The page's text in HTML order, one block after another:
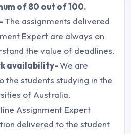
of 80 out of 100.
The assignments delivered
Expert are always on
the value of deadlines.
availability-We are
the students studying in the
of Australia.
Assignment Expert
delivered to the student